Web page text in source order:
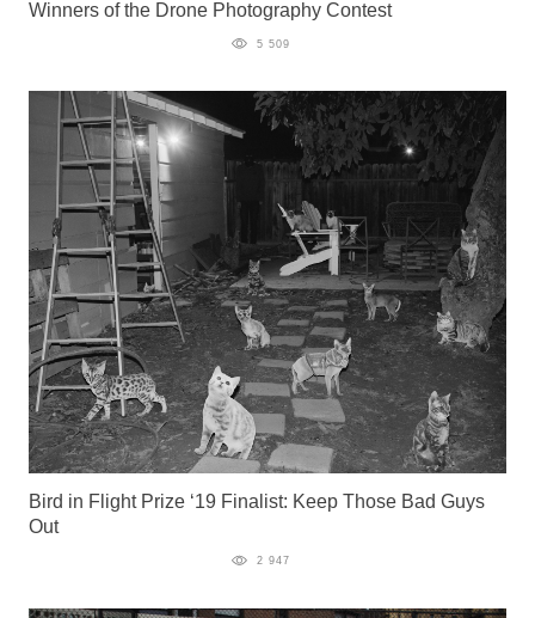
Winners of the Drone Photography Contest
5 509
Bird in Flight Prize ‘19 Finalist: Keep Those Bad Guys
Out
2 947